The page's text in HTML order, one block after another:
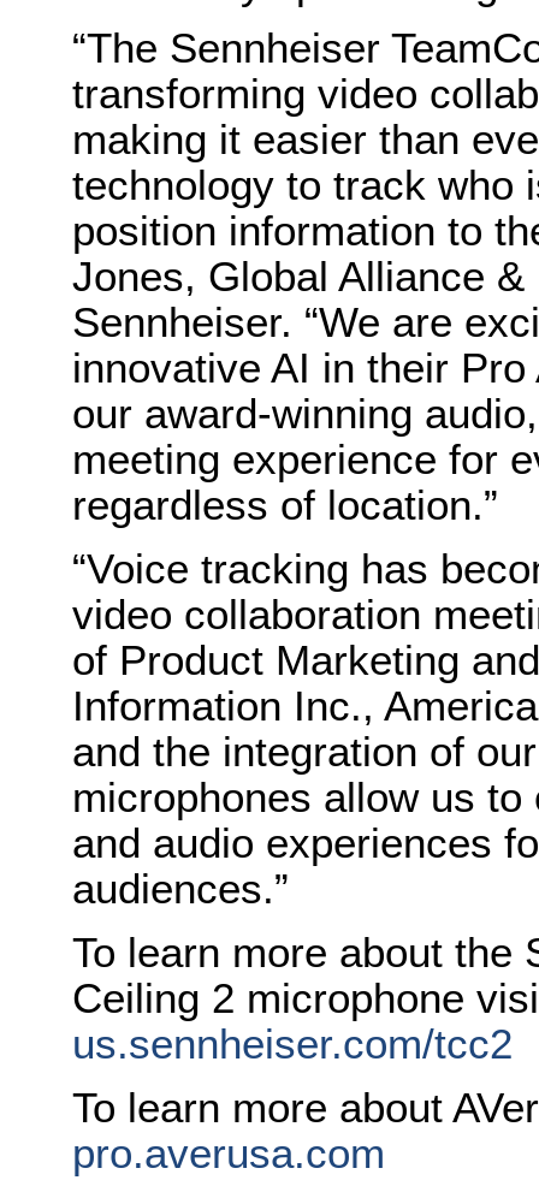
“The Sennheiser
transforming video
making it easier than
technology to track who
position information to
Jones, Global Alliance
Sennheiser. “We are
innovative AI in their
our award-winning
meeting experience for
regardless of location.”
“Voice tracking has
video collaboration
of Product Marketing
Information Inc.,
and the integration of
microphones allow us
and audio experiences
audiences.”
To learn more about the
Ceiling 2 microphone
us.sennheiser.com/tcc2
To learn more about
pro.averusa.com